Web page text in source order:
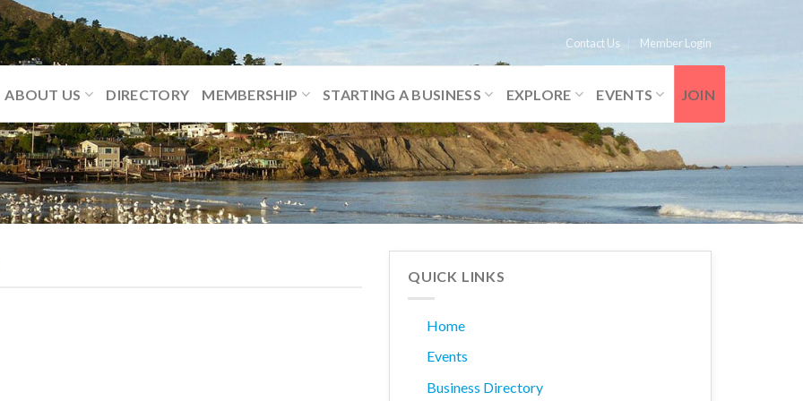
Contact Us Member Login
ABOUT US DIRECTORY MEMBERSHIP STARTING A BUSINESS EXPLORE EVENTS JOIN
QUICK LINKS
Home
Events
Business Directory